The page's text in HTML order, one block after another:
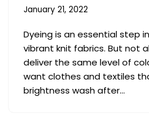
January 21, 2022
Dyeing is an essential step
vibrant knit fabrics. But not
deliver the same level of
want clothes and textiles
brightness wash after…